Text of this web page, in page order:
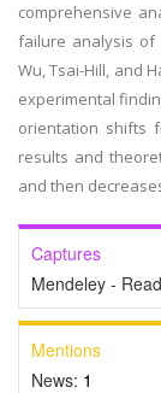
comprehensive
failure analysis of
Wu, Tsai-Hill, and
experimental
orientation shifts
results and
and then
Captures
Mendeley -
Mentions
News: 1